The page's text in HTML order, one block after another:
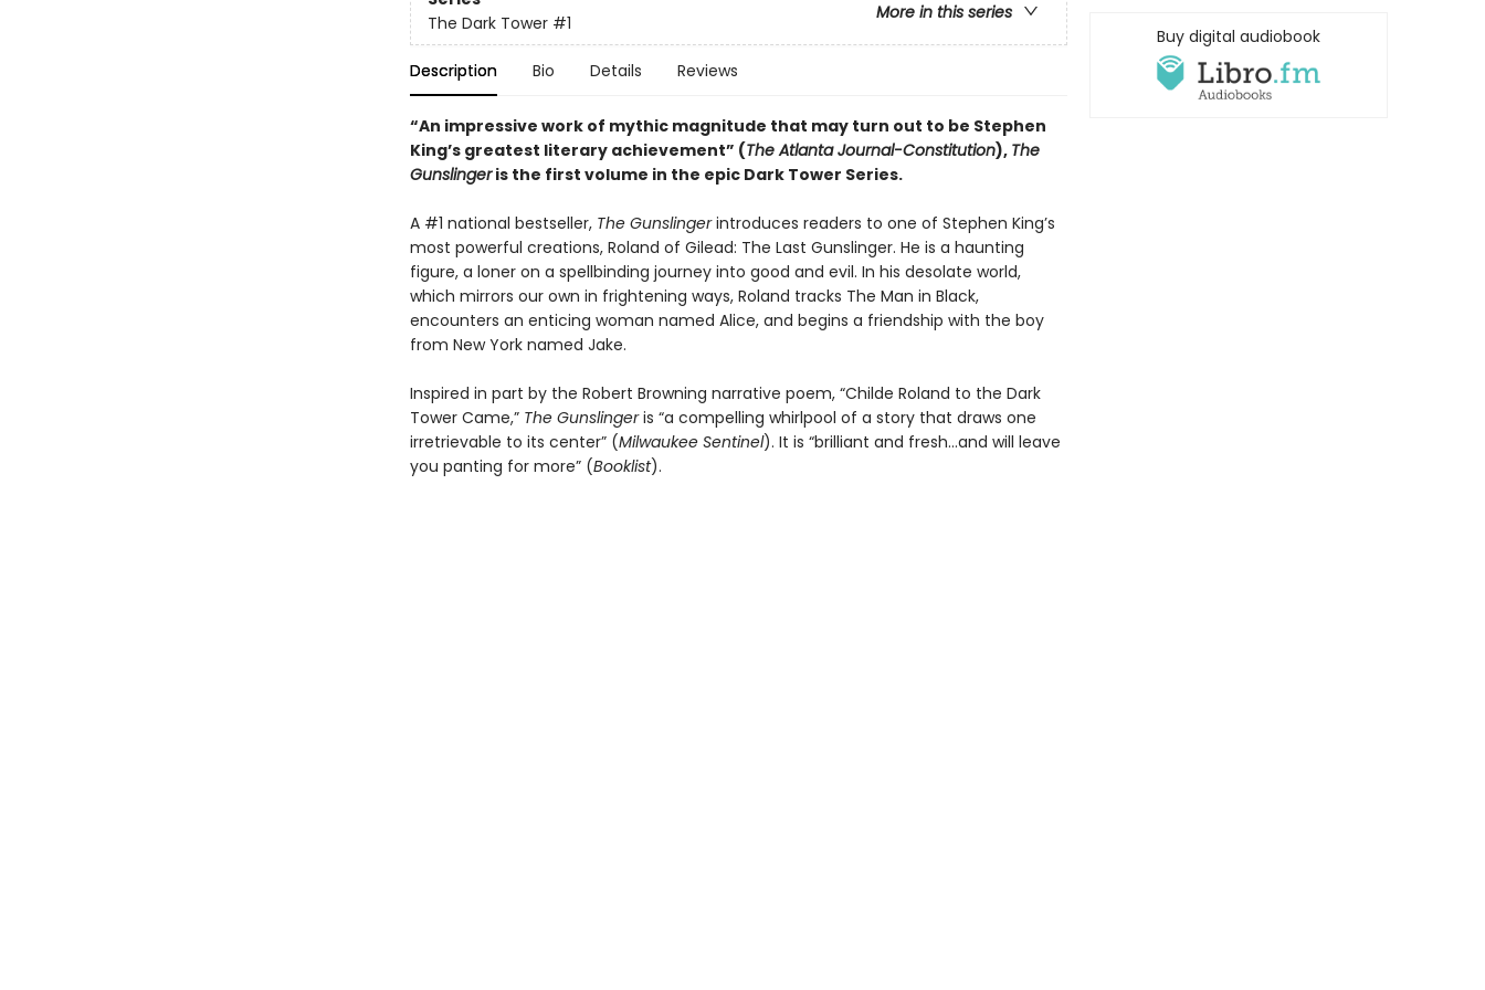
More in this series
The Dark Tower #1
Description Bio Details Reviews
“An impressive work of mythic magnitude that may turn out to be Stephen
King’s greatest literary achievement” (The Atlanta Journal-Constitution), The
Gunslingeris the first volume in the epic Dark Tower Series.
A #1 national bestseller, The Gunslingerintroduces readers to one of Stephen King’s
most powerful creations, Roland of Gilead: The Last Gunslinger. He is a haunting
figure, a loner on a spellbinding journey into good and evil. In his desolate world,
which mirrors our own in frightening ways, Roland tracks The Man in Black,
encounters an enticing woman named Alice, and begins a friendship with the boy
from New York named Jake.
Inspired in part by the Robert Browning narrative poem, “Childe Roland to the Dark
Tower Came,” The Gunslingeris “a compelling whirlpool of a story that draws one
irretrievable to its center” (Milwaukee Sentinel). It is “brilliant and fresh…and will leave
you panting for more” (Booklist).
Buy digital audiobook